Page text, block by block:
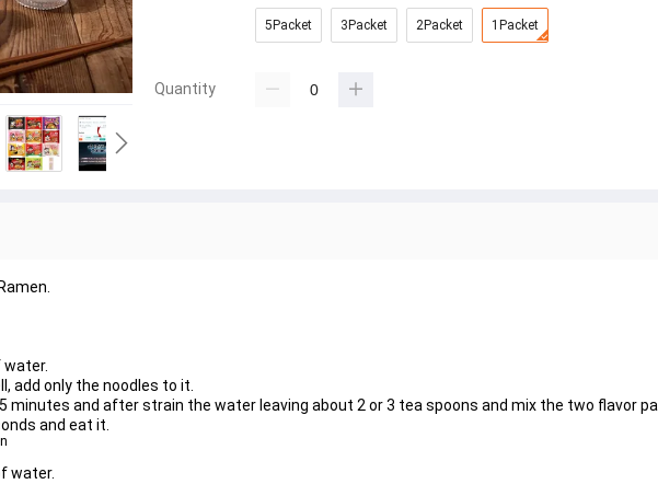
5Packet 3Packet 2Packet 1Packet
Quantity
water.
add only the noodles to it.
minutes and after strain the water leaving about 2 or 3 tea spoons and mix the two flavor
and eat it.
water.